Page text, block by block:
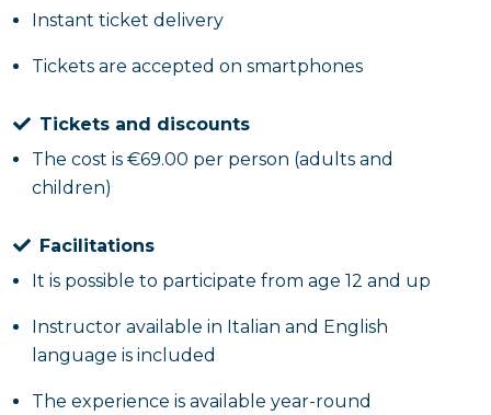
What are you waiting for? Book now!
Instant ticket delivery
Tickets are accepted on smartphones
Tickets and discounts
The cost is €69.00 per person (adults and
children)
Facilitations
It is possible to participate from age 12 and up
Instructor available in Italian and English
language is included
The experience is available year-round